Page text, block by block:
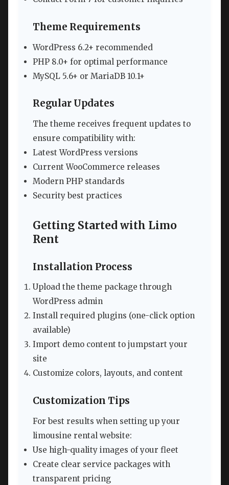
Theme Requirements
WordPress 6.2+ recommended
PHP 8.0+ for optimal performance
MySQL 5.6+ or MariaDB 10.1+
Regular Updates
The theme receives frequent updates to
ensure compatibility with:
Latest WordPress versions
Current WooCommerce releases
Modern PHP standards
Security best practices
Getting Started with Limo
Rent
Installation Process
Upload the theme package through
WordPress admin
Install required plugins (one-click option
available)
Import demo content to jumpstart your
site
Customize colors, layouts, and content
Customization Tips
For best results when setting up your
limousine rental website:
Use high-quality images of your fleet
Create clear service packages with
transparent pricing